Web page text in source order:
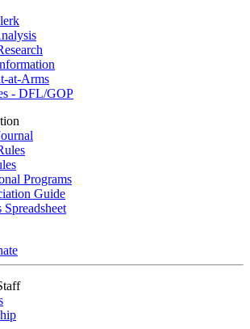
at-Arms
- DFL/GOP
Programs
Guide
Spreadsheet